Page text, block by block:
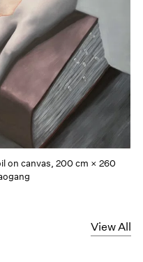
on canvas, 200 cm × 260
View All